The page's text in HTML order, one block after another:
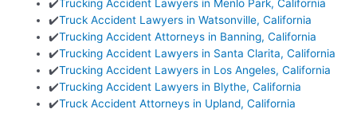
✔️Trucking Accident Lawyers in Menlo Park, California
✔️Truck Accident Lawyers in Watsonville, California
✔️Trucking Accident Attorneys in Banning, California
✔️Trucking Accident Lawyers in Santa Clarita, California
✔️Trucking Accident Lawyers in Los Angeles, California
✔️Trucking Accident Lawyers in Blythe, California
✔️Truck Accident Attorneys in Upland, California